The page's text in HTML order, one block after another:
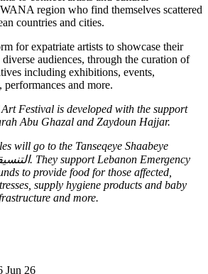
region who find themselves scattered
countries and cities.
for expatriate artists to showcase their
audiences, through the curation of
including exhibitions, events,
and more.
Festival is developed with the support
Abu Ghazal and Zaydoun Hajjar.
will go to the Tanseqeye Shaabeye
collective – التنسيقية الشعبية. They support Lebanon Emergency
to provide food for those affected,
supply hygiene products and baby
and more.
Jun 26